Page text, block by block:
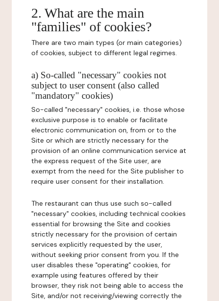
2. What are the main
"families" of cookies?
There are two main types (or main categories)
of cookies, subject to different legal regimes.
a) So-called "necessary" cookies not
subject to user consent (also called
"mandatory" cookies)
So-called "necessary" cookies, i.e. those whose
exclusive purpose is to enable or facilitate
electronic communication on, from or to the
Site or which are strictly necessary for the
provision of an online communication service at
the express request of the Site user, are
exempt from the need for the Site publisher to
require user consent for their installation.
The restaurant can thus use such so-called
"necessary" cookies, including technical cookies
essential for browsing the Site and cookies
strictly necessary for the provision of certain
services explicitly requested by the user,
without seeking prior consent from you. If the
user disables these "operating" cookies, for
example using features offered by their
browser, they risk not being able to access the
Site, and/or not receiving/viewing correctly the